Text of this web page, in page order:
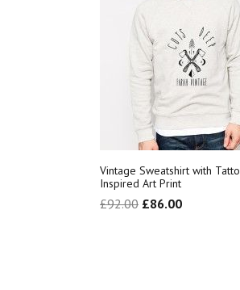
Vintage Sweatshirt with
Inspired Art Print
£92.00 £86.00